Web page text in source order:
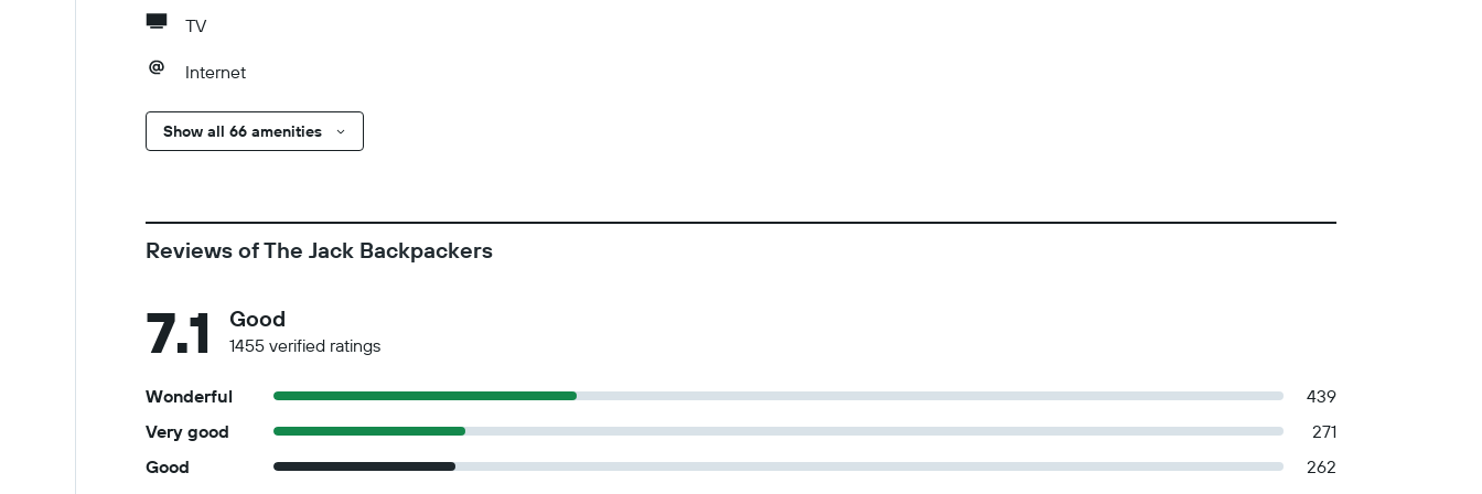
TV
Internet
Show all 66 amenities
Reviews of The Jack Backpackers
7.1 Good
1455 verified ratings
Wonderful
439
Very good
271
Good
262